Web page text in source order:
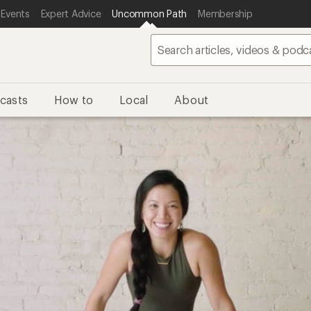
Expert Advice Uncommon Path Membership
How to Local About